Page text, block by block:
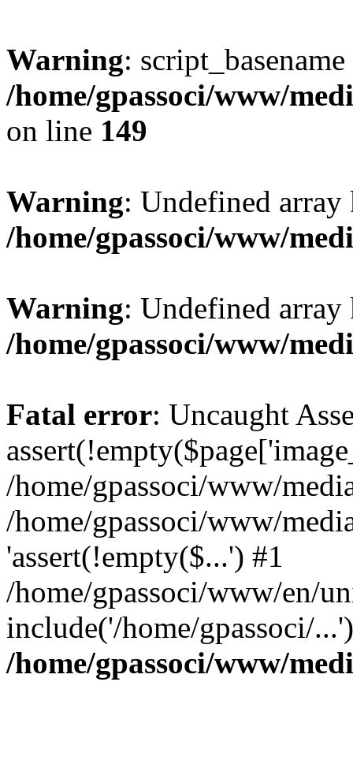
Warning:
/home/gpassoci/www/
on line 149
Warning: Undefined
/home/gpassoci/www/
Warning: Undefined
/home/gpassoci/www/
Fatal error: Uncaught
/home/gpassoci/www/
/home/gpassoci/www/
'assert(!empty($...') #1
/home/gpassoci/www/en/
include('/home/gpassoci/
/home/gpassoci/www/